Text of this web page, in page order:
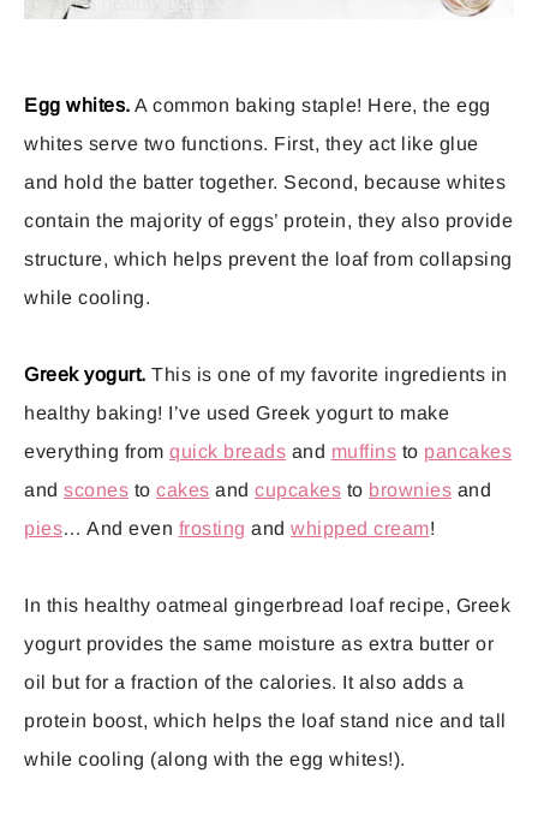
Egg whites. A common baking staple! Here, the egg
whites serve two functions. First, they act like glue
and hold the batter together. Second, because whites
contain the majority of eggs’ protein, they also provide
structure, which helps prevent the loaf from collapsing
while cooling.
Greek yogurt. This is one of my favorite ingredients in
healthy baking! I’ve used Greek yogurt to make
everything from quick breads and muffins to pancakes
and scones to cakes and cupcakes to brownies and
pies… And even frosting and whipped cream!
In this healthy oatmeal gingerbread loaf recipe, Greek
yogurt provides the same moisture as extra butter or
oil but for a fraction of the calories. It also adds a
protein boost, which helps the loaf stand nice and tall
while cooling (along with the egg whites!).